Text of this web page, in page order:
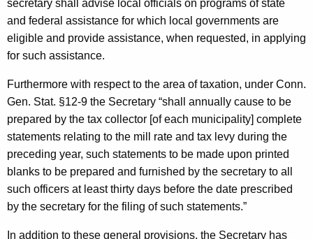
secretary shall advise local officials on programs of state
and federal assistance for which local governments are
eligible and provide assistance, when requested, in applying
for such assistance.
Furthermore with respect to the area of taxation, under Conn.
Gen. Stat. §12-9 the Secretary “shall annually cause to be
prepared by the tax collector [of each municipality] complete
statements relating to the mill rate and tax levy during the
preceding year, such statements to be made upon printed
blanks to be prepared and furnished by the secretary to all
such officers at least thirty days before the date prescribed
by the secretary for the filing of such statements.”
In addition to these general provisions, the Secretary has